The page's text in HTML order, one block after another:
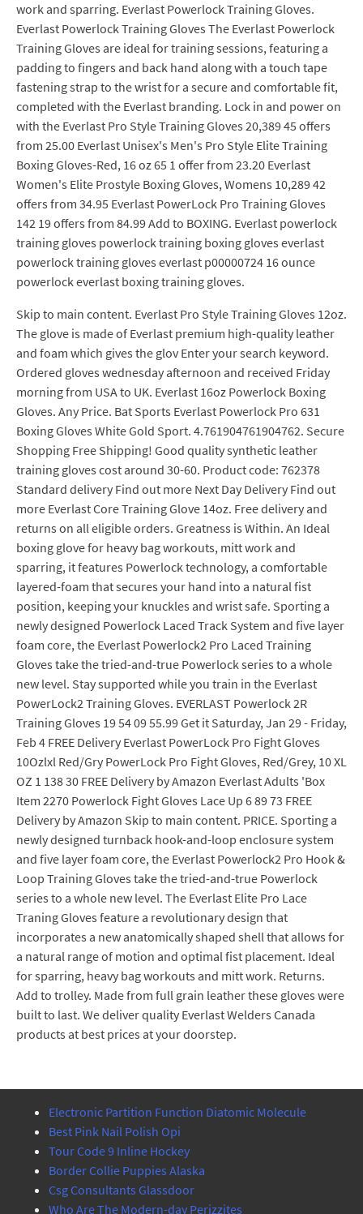
work and sparring. Everlast Powerlock Training Gloves.
Everlast Powerlock Training Gloves The Everlast Powerlock
Training Gloves are ideal for training sessions, featuring a
padding to fingers and back hand along with a touch tape
fastening strap to the wrist for a secure and comfortable fit,
completed with the Everlast branding. Lock in and power on
with the Everlast Pro Style Training Gloves 20,389 45 offers
from 25.00 Everlast Unisex's Men's Pro Style Elite Training
Boxing Gloves-Red, 16 oz 65 1 offer from 23.20 Everlast
Women's Elite Prostyle Boxing Gloves, Womens 10,289 42
offers from 34.95 Everlast PowerLock Pro Training Gloves
142 19 offers from 84.99 Add to BOXING. Everlast powerlock
training gloves powerlock training boxing gloves everlast
powerlock training gloves everlast p00000724 16 ounce
powerlock everlast boxing training gloves.
Skip to main content. Everlast Pro Style Training Gloves 12oz.
The glove is made of Everlast premium high-quality leather
and foam which gives the glov Enter your search keyword.
Ordered gloves wednesday afternoon and received Friday
morning from USA to UK. Everlast 16oz Powerlock Boxing
Gloves. Any Price. Bat Sports Everlast Powerlock Pro 631
Boxing Gloves White Gold Sport. 4.761904761904762. Secure
Shopping Free Shipping! Good quality synthetic leather
training gloves cost around 30-60. Product code: 762378
Standard delivery Find out more Next Day Delivery Find out
more Everlast Core Training Glove 14oz. Free delivery and
returns on all eligible orders. Greatness is Within. An Ideal
boxing glove for heavy bag workouts, mitt work and
sparring, it features Powerlock technology, a comfortable
layered-foam that secures your hand into a natural fist
position, keeping your knuckles and wrist safe. Sporting a
newly designed Powerlock Laced Track System and five layer
foam core, the Everlast Powerlock2 Pro Laced Training
Gloves take the tried-and-true Powerlock series to a whole
new level. Stay supported while you train in the Everlast
PowerLock2 Training Gloves. EVERLAST Powerlock 2R
Training Gloves 19 54 09 55.99 Get it Saturday, Jan 29 - Friday,
Feb 4 FREE Delivery Everlast PowerLock Pro Fight Gloves
10Ozlxl Red/Gry PowerLock Pro Fight Gloves, Red/Grey, 10 XL
OZ 1 138 30 FREE Delivery by Amazon Everlast Adults 'Box
Item 2270 Powerlock Fight Gloves Lace Up 6 89 73 FREE
Delivery by Amazon Skip to main content. PRICE. Sporting a
newly designed turnback hook-and-loop enclosure system
and five layer foam core, the Everlast Powerlock2 Pro Hook &
Loop Training Gloves take the tried-and-true Powerlock
series to a whole new level. The Everlast Elite Pro Lace
Traning Gloves feature a revolutionary design that
incorporates a new anatomically shaped shell that allows for
a natural range of motion and optimal fist placement. Ideal
for sparring, heavy bag workouts and mitt work. Returns.
Add to trolley. Made from full grain leather these gloves were
built to last. We deliver quality Everlast Welders Canada
products at best prices at your doorstep.
Electronic Partition Function Diatomic Molecule
Best Pink Nail Polish Opi
Tour Code 9 Inline Hockey
Border Collie Puppies Alaska
Csg Consultants Glassdoor
Who Are The Modern-day Perizzites